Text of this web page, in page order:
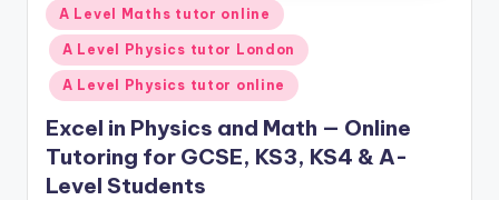
Posted
in
A Level Maths tutor online
A Level Physics tutor London
A Level Physics tutor online
Excel in Physics and Math — Online
Tutoring for GCSE, KS3, KS4 & A-
Level Students